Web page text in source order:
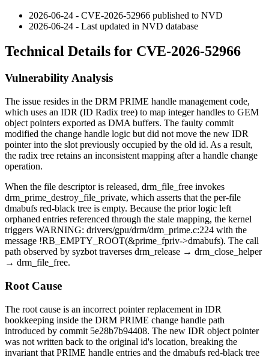
2026-06-24 - CVE-2026-52966 published to NVD
2026-06-24 - Last updated in NVD database
Technical Details for CVE-2026-52966
Vulnerability Analysis
The issue resides in the DRM PRIME handle management code,
which uses an IDR (ID Radix tree) to map integer handles to GEM
object pointers exported as DMA buffers. The faulty commit
modified the change handle logic but did not move the new IDR
pointer into the slot previously occupied by the old id. As a result,
the radix tree retains an inconsistent mapping after a handle change
operation.
When the file descriptor is released, drm_file_free invokes
drm_prime_destroy_file_private, which asserts that the per-file
dmabufs red-black tree is empty. Because the prior logic left
orphaned entries referenced through the stale mapping, the kernel
triggers WARNING: drivers/gpu/drm/drm_prime.c:224 with the
message !RB_EMPTY_ROOT(&prime_fpriv->dmabufs). The call
path observed by syzbot traverses drm_release → drm_close_helper
→ drm_file_free.
Root Cause
The root cause is an incorrect pointer replacement in IDR
bookkeeping inside the DRM PRIME change handle path
introduced by commit 5e28b7b94408. The new IDR object pointer
was not written back to the original id's location, breaking the
invariant that PRIME handle entries and the dmabufs red-black tree